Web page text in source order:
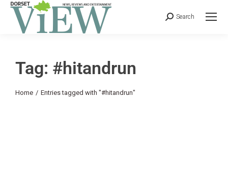
Search
Tag: #hitandrun
You are here:
Home Entries tagged with "#hitandrun"